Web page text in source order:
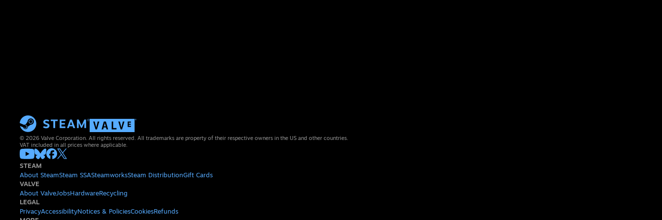
© 2026 Valve Corporation. All rights reserved. All trademarks are property of their respective owners in the US and other countries.
VAT included in all prices where applicable.
STEAM
About SteamSteam SSASteamworksSteam DistributionGift Cards
VALVE
About ValveJobsHardwareRecycling
LEGAL
PrivacyAccessibilityNotices & PoliciesCookiesRefunds